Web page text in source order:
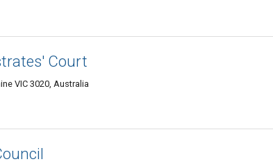
Court
VIC 3020, Australia